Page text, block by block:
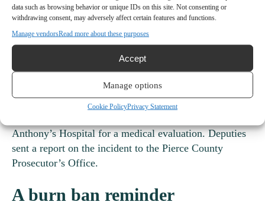
data such as browsing behavior or unique IDs on this site. Not consenting or
withdrawing consent, may adversely affect certain features and functions.
Manage vendorsRead more about these purposes
Accept
Manage options
Cookie PolicyPrivacy Statement
Deputies responded to the incident at about 1:30 a.m.
Sept. 10. A man on the scene, who the report said “was
clearly intoxicated,” denied being the driver of the
truck. But deputies found the truck’s key fob in his
pocket.
Deputies arrested the suspect, 43, on suspicion of DUI.
Anthony’s Hospital for a medical evaluation. Deputies
sent a report on the incident to the Pierce County
Prosecutor’s Office.
A burn ban reminder